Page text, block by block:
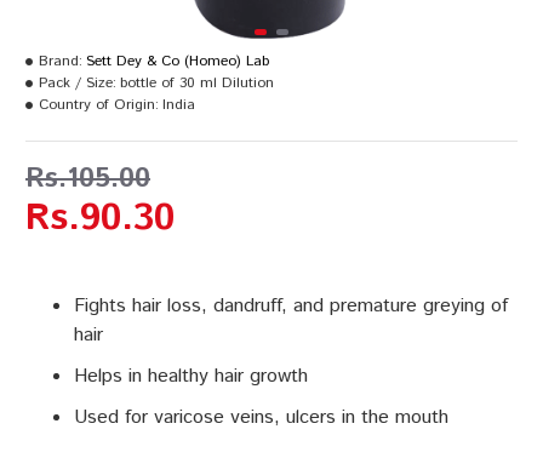
Fights hair loss, dandruff, and premature greying of
hair
Helps in healthy hair growth
Used for varicose veins, ulcers in the mouth
Rs.90.30
Rs.105.00
Brand: Sett Dey & Co (Homeo) Lab
Pack / Size: bottle of 30 ml Dilution
Country of Origin: India